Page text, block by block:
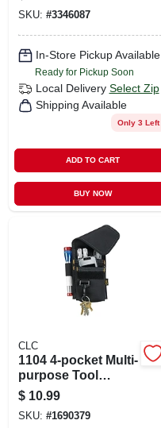
SKU: #3346087
In-Store Pickup Available
Ready for Pickup Soon
Local Delivery Select Zip
Shipping Available
Only 3 Left
ADD TO CART
BUY NOW
CLC
1104 4-pocket Multi-
purpose Tool
Holder, Polyester,
Black, 3 In W X 7.25
In H
$ 10.99
SKU: #1690379